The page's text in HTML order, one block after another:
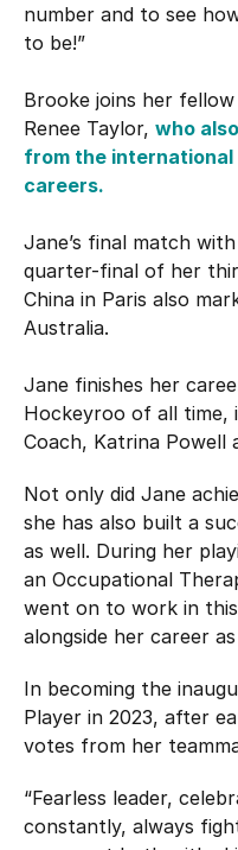
number and to see
to be!”
Brooke joins her
Renee Taylor, who
from the
careers.
Jane’s final match
quarter-final of her
China in Paris also
Australia.
Jane finishes her
Hockeyroo of all time,
Coach, Katrina Powell
Not only did Jane
she has also built a
as well. During her
an Occupational
went on to work in
alongside her career
In becoming the
Player in 2023, after
votes from her
“Fearless leader,
constantly, always